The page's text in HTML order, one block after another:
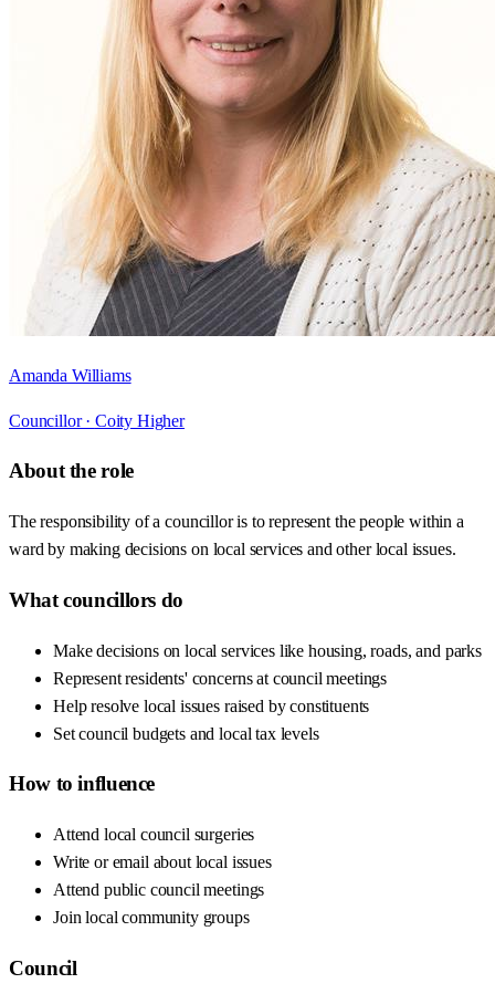
Amanda Williams
Councillor · Coity Higher
About the role
The responsibility of a councillor is to represent the people within a
ward by making decisions on local services and other local issues.
What councillors do
Make decisions on local services like housing, roads, and parks
Represent residents' concerns at council meetings
Help resolve local issues raised by constituents
Set council budgets and local tax levels
How to influence
Attend local council surgeries
Write or email about local issues
Attend public council meetings
Join local community groups
Council